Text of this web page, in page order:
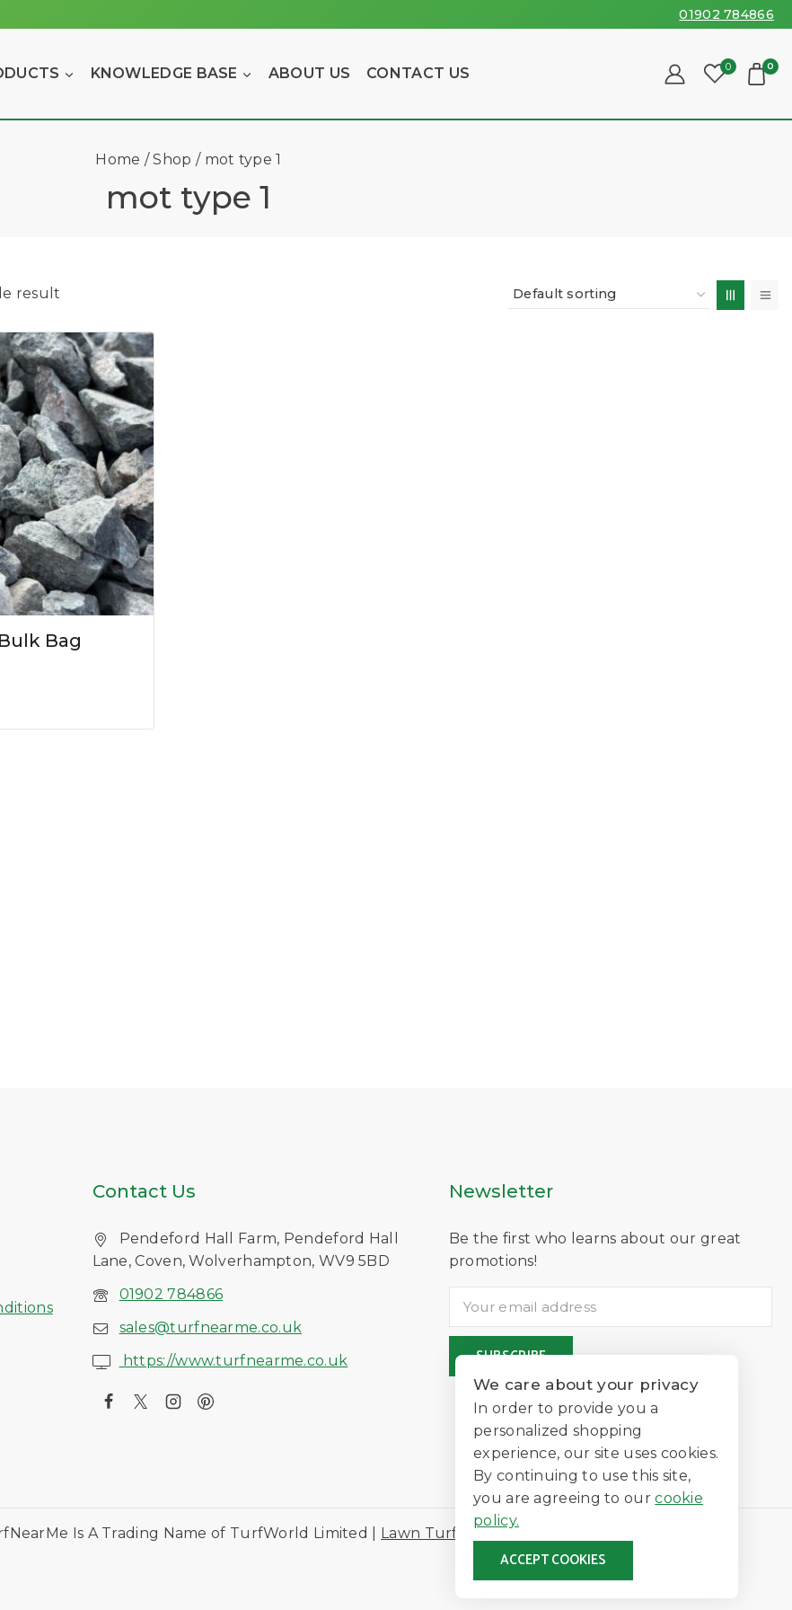
01902 784866
KNOWLEDGE BASE ABOUT US CONTACT US 0 0
Home / Shop / mot type 1
mot type 1
result
Bag
Contact Us
Pendeford Hall Farm, Pendeford Hall
Lane, Coven, Wolverhampton, WV9 5BD
01902 784866
sales@turfnearme.co.uk
https://www.turfnearme.co.uk
Newsletter
Be the first who learns about our great
promotions!
Is A Trading Name of TurfWorld Limited | Lawn Turf
We care about your privacy
In order to provide you a
personalized shopping
experience, our site uses cookies.
By continuing to use this site,
you are agreeing to ourcookie
policy.
ACCEPT COOKIES